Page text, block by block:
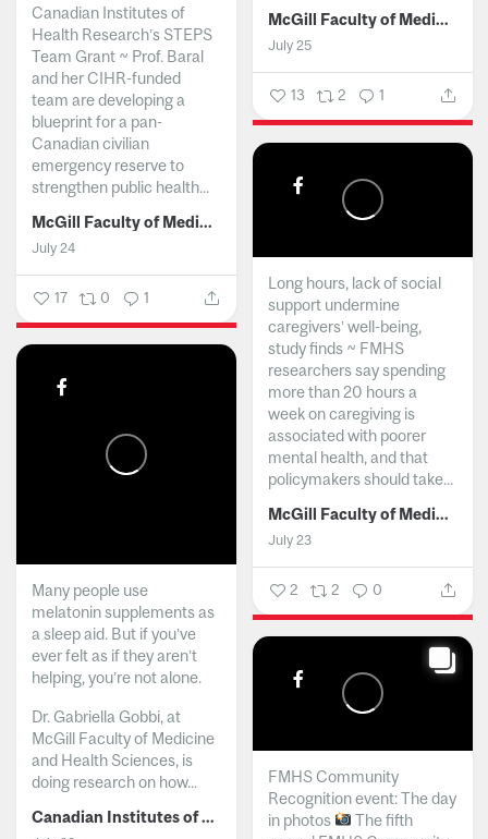
McGill Faculty of Medicine and Health Sciences
July 25
13 2 1
Canadian Institutes of
Health Research’s STEPS
Team Grant ~ Prof. Baral
and her CIHR-funded
team are developing a
blueprint for a pan-
Canadian civilian
emergency reserve to
strengthen public health...
McGill Faculty of Medicine and Health Sciences
July 24
17 0 1
Long hours, lack of social
support undermine
caregivers’ well-being,
study finds ~ FMHS
researchers say spending
more than 20 hours a
week on caregiving is
associated with poorer
mental health, and that
policymakers should take...
McGill Faculty of Medicine and Health Sciences
July 23
2 2 0
Many people use
melatonin supplements as
a sleep aid. But if you’ve
ever felt as if they aren’t
helping, you’re not alone.
Dr. Gabriella Gobbi, at
McGill Faculty of Medicine
and Health Sciences, is
doing research on how...
Canadian Institutes of Health Research
FMHS Community
Recognition event: The day
in photos
The fifth